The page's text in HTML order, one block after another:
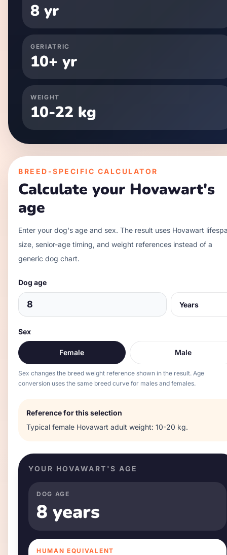
8 yr
GERIATRIC
10+ yr
WEIGHT
10-22 kg
BREED-SPECIFIC CALCULATOR
Calculate your Hovawart's
age
Enter your dog's age and sex. The result uses Hovawart
size, senior-age timing, and weight references instead of a
generic dog chart.
Dog age
Sex
Female Male
Sex changes the breed weight reference shown in the result. Age
conversion uses the same breed curve for males and females.
Reference for this selection
Typical female Hovawart adult weight: 10-20 kg.
YOUR HOVAWART 'S AGE
DOG AGE
8 years
HUMAN EQUIVALENT